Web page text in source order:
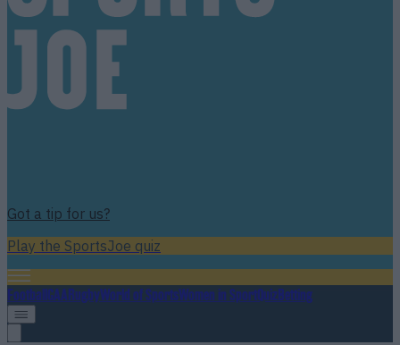
Got a tip for us?
Play the SportsJoe quiz
FootballGAARugbyWorld of SportsWomen in SportQuizBetting